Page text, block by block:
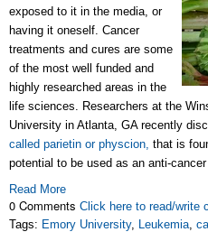
exposed to it in the media, or
having it oneself. Cancer
treatments and cures are some
of the most well funded and
highly researched areas in the
life sciences. Researchers at the
University in Atlanta, GA recently
called parietin or physcion, that is
potential to be used as an anti-cancer
Read More
0 Comments Click here to read/write
Tags: Emory University, Leukemia,